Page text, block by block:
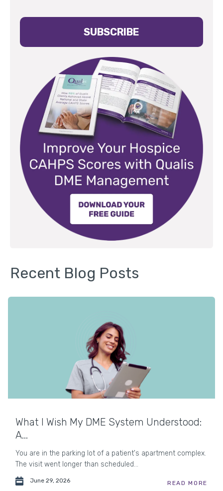
Recent Blog Posts
What I Wish My DME System Understood:
A...
You are in the parking lot of a patient's apartment complex.
The visit went longer than scheduled...
June 29, 2026 READ MORE